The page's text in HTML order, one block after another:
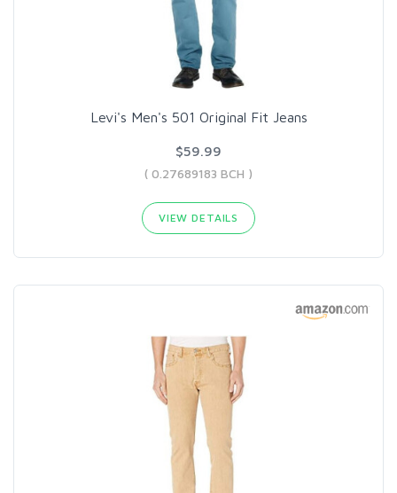
Levi's Men's 501 Original Fit Jeans
$59.99
( 0.27689183 BCH )
VIEW DETAILS